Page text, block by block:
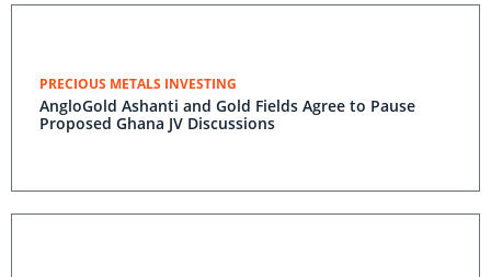
PRECIOUS METALS INVESTING
AngloGold Ashanti and Gold Fields Agree to Pause
Proposed Ghana JV Discussions